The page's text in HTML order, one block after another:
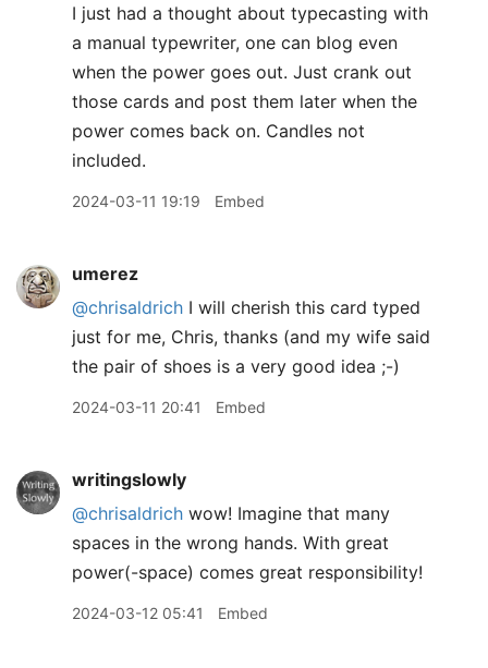
I just had a thought about typecasting with
a manual typewriter, one can blog even
when the power goes out. Just crank out
those cards and post them later when the
power comes back on. Candles not
included.
2024-03-11 19:19 Embed
umerez
@chrisaldrich I will cherish this card typed
just for me, Chris, thanks (and my wife said
the pair of shoes is a very good idea ;-)
2024-03-11 20:41 Embed
writingslowly
@chrisaldrich wow! Imagine that many
spaces in the wrong hands. With great
power(-space) comes great responsibility!
2024-03-12 05:41 Embed